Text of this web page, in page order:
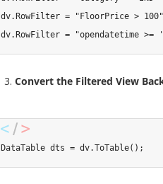
dv. RowFilter = "FloorPrice > 100"
dv. RowFilter = "opendatetime >=
Convert the Filtered View
DataTable dts = dv.ToTable( ) ;